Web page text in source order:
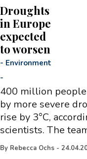
Droughts
in Europe
expected
to worsen
- Environment
-
400 million
by more severe
rise by 3°C,
scientists. The
By Rebecca Ochs -